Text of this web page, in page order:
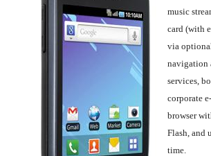
music
card (with
via
navigation
services,
corporate
browser
Flash, and
time.